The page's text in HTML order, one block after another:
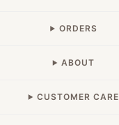
ORDERS
ABOUT
CUSTOMER CARE